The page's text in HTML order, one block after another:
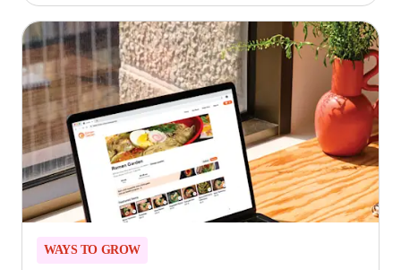
WAYS TO GROW